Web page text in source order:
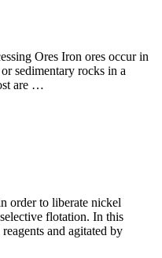
Ores Iron ores occur in
sedimentary rocks in a
are …
order to liberate nickel
flotation. In this
and agitated by